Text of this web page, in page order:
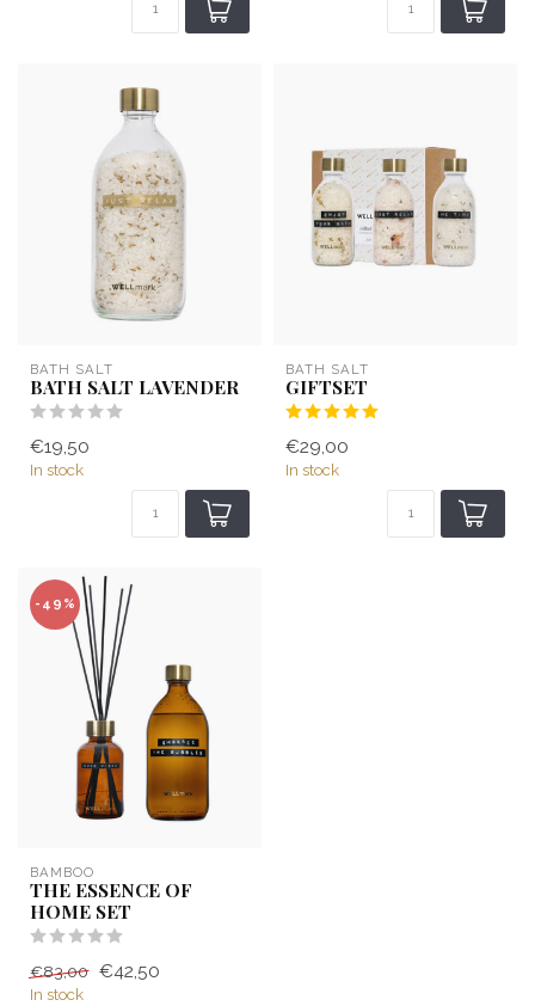
BATH SALT
BATH SALT LAVENDER
€19,50
In stock
BATH SALT
GIFTSET
€29,00
In stock
-49%
BAMBOO
THE ESSENCE OF
HOME SET
€83,00 €42,50
In stock